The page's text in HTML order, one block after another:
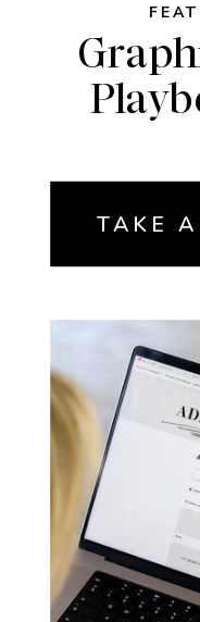
TAKE A